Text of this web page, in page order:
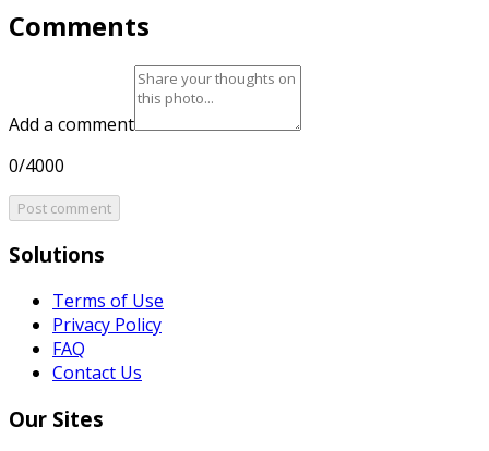
Comments
Add a comment
0/4000
Post comment
Solutions
Terms of Use
Privacy Policy
FAQ
Contact Us
Our Sites